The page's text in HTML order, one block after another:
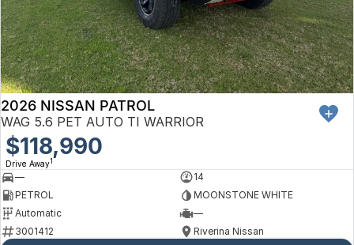
Hyundai
Isuzu UTE
Kia
LDV
Mitsubishi
Nissan
Blacktown
Brookvale
Castle Hill
Ryde
Wagga Wagga
Young
Protect Calculator
About Us
Careers
Meet Our Team
Latest News
Sponsorships
2026 NISSAN PATROL
WAG 5.6 PET AUTO TI WARRIOR
$118,990
Drive Away1
—
14
PETROL
MOONSTONE WHITE
Automatic
—
3001412
Riverina Nissan